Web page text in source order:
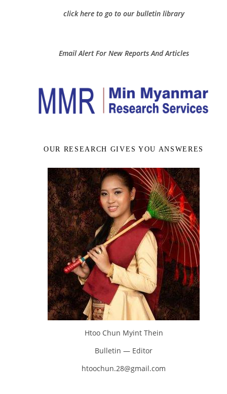
click here to go to our bulletin library
Email Alert For New Reports And Articles
OUR RESEARCH GIVES YOU ANSWERES
Htoo Chun Myint Thein
Bulletin — Editor
htoochun.28@gmail.com